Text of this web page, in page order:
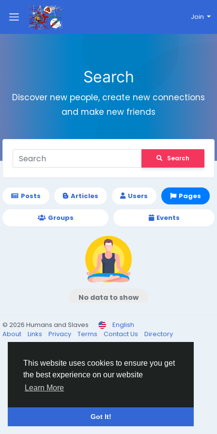
This website uses cookies to ensure you get
the best experience on our website
Learn More
Got It!
Join
Search
Discover new people, create new connections
and make new friends
Search
Posts Articles Users Pages
Groups Events
No data to show
© 2026 Humans and Slaves
English
About
Links Privacy Terms Contact Us Directory